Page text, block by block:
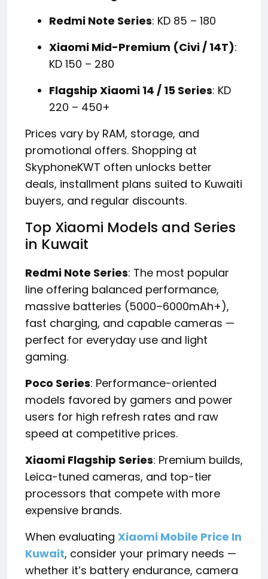
Redmi Note Series: KD 85 – 180
Xiaomi Mid-Premium (Civi / 14T):
KD 150 – 280
Flagship Xiaomi 14 / 15 Series: KD
220 – 450+
Prices vary by RAM, storage, and
promotional offers. Shopping at
SkyphoneKWT often unlocks better
deals, installment plans suited to Kuwaiti
buyers, and regular discounts.
Top Xiaomi Models and Series
in Kuwait
Redmi Note Series: The most popular
line offering balanced performance,
massive batteries (5000–6000mAh+),
fast charging, and capable cameras —
perfect for everyday use and light
gaming.
Poco Series: Performance-oriented
models favored by gamers and power
users for high refresh rates and raw
speed at competitive prices.
Xiaomi Flagship Series: Premium builds,
Leica-tuned cameras, and top-tier
processors that compete with more
expensive brands.
When evaluating Xiaomi Mobile Price In
Kuwait, consider your primary needs —
whether it’s battery endurance, camera